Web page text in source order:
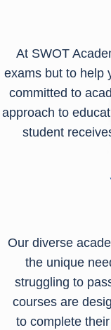
At SWOT
exams but to help
committed to
approach to
student
Our diverse
the unique
struggling to
courses are
to complete